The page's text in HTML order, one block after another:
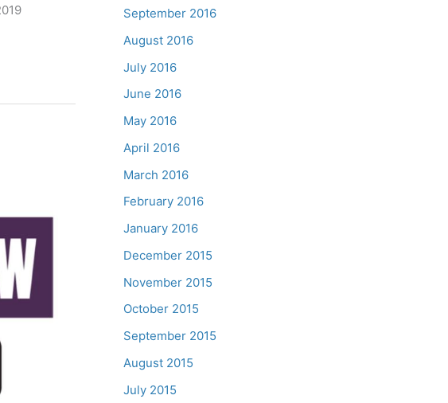
September 2016
August 2016
July 2016
June 2016
May 2016
April 2016
March 2016
February 2016
January 2016
December 2015
November 2015
October 2015
September 2015
August 2015
July 2015